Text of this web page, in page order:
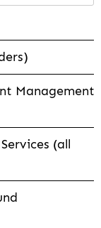
Management
(all